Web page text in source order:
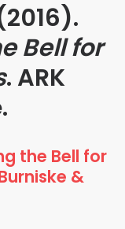
Bell for
. ARK
the Bell for
&